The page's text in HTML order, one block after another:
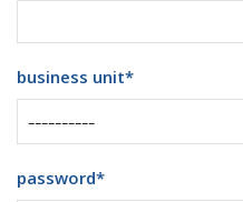
business unit*
password*